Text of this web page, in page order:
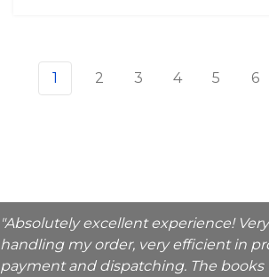
1 2 3 4 5 6
"Absolutely excellent experience!
handling my order, very efficient in
payment and dispatching. The